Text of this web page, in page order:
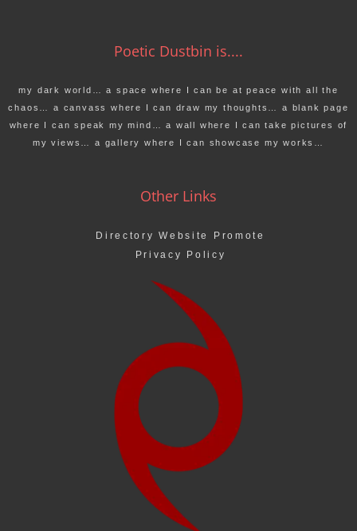
Poetic Dustbin is....
my dark world… a space where I can be at peace with all the
chaos… a canvass where I can draw my thoughts… a blank page
where I can speak my mind… a wall where I can take pictures of
my views… a gallery where I can showcase my works…
Other Links
Directory Website Promote
Privacy Policy